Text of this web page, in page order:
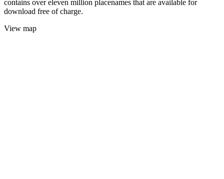
contains over eleven million placenames that are available for
download free of charge.
View map